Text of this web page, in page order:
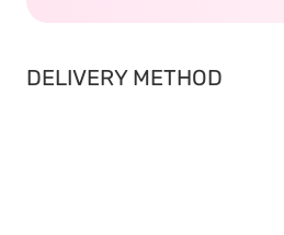
DELIVERY METHOD